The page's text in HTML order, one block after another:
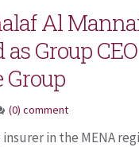
Al
Group
Group
(0) comment
in the MENA